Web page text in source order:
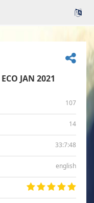
JAN 2021
107
14
33:7:48
english